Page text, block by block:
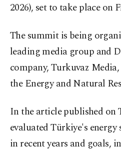
2026), set to take place on
The summit is being
leading media group and
company, Turkuvaz
the Energy and Natural
In the article published on
evaluated Türkiye's energy
in recent years and goals,